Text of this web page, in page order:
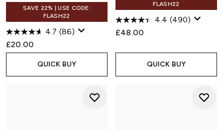
SAVE 22% | USE CODE:
FLASH22
4.7 (86)
£20.00
QUICK BUY
FLASH22
4.4 (490)
£48.00
QUICK BUY